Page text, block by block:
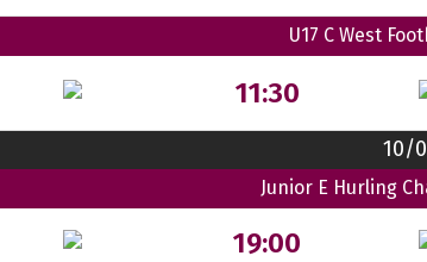
U17 C West
11:30
10/
Junior E Hurling
19:00